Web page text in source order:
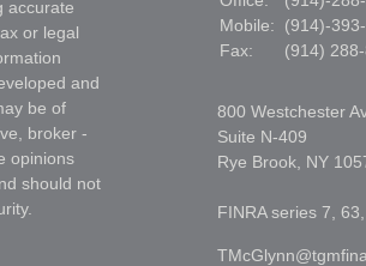
accurate
or legal
and
be of
broker -
opinions
should not
Mobile:
(914)-
Fax:
(914)
800 Westchester
Suite N-409
Rye Brook, NY
FINRA series 7,